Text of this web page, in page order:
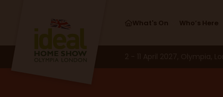
What's On Who’s Here